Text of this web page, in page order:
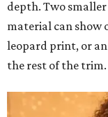
depth. Two
material can show
leopard print, or
the rest of the trim.